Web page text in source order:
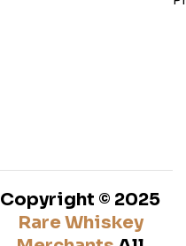
Copyright © 2025
Rare Whiskey